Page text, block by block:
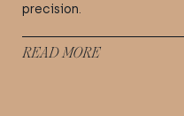
precision.
READ MORE